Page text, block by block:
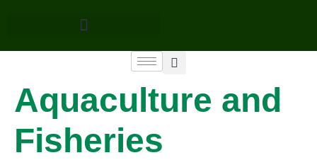
Aquaculture and
Fisheries